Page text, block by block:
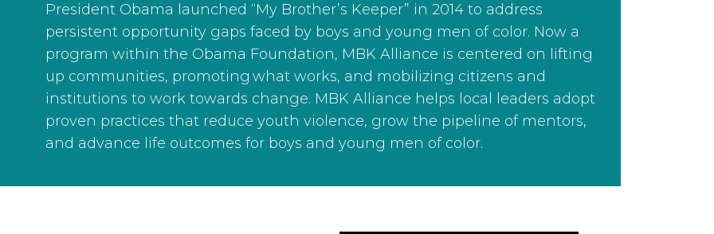
President Obama launched “My Brother’s Keeper” in 2014 to address
persistent opportunity gaps faced by boys and young men of color. Now a
program within the Obama Foundation, MBK Alliance is centered on lifting
up communities, promoting what works, and mobilizing citizens and
institutions to work towards change. MBK Alliance helps local leaders adopt
proven practices that reduce youth violence, grow the pipeline of mentors,
and advance life outcomes for boys and young men of color.